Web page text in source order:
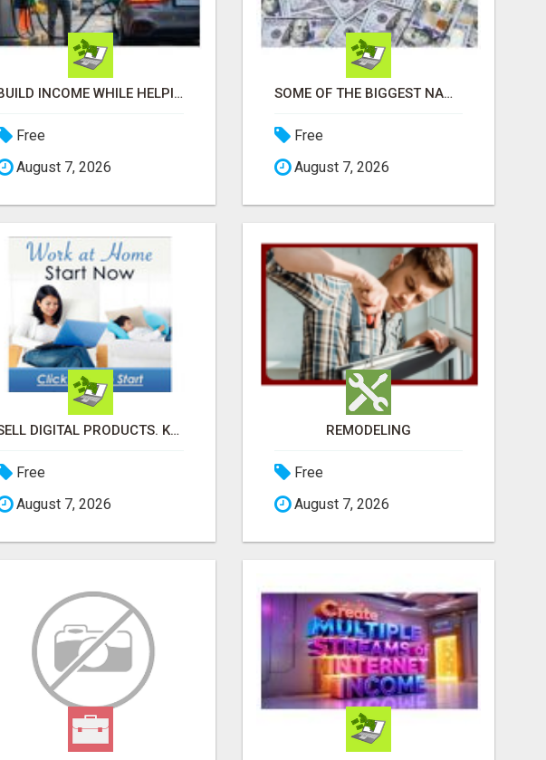
BUILD INCOME WHILE HELPING OTHERS WIN
Free
August 7, 2026
SOME OF THE BIGGEST NAMES IN THE INTERNET MARKETING SPACE ARE ALL COMING TOGETHER
Free
August 7, 2026
SELL DIGITAL PRODUCTS. KEEP 100%. ZERO FEES. MAXIMUM PROFIT
Free
August 7, 2026
REMODELING
Free
August 7, 2026